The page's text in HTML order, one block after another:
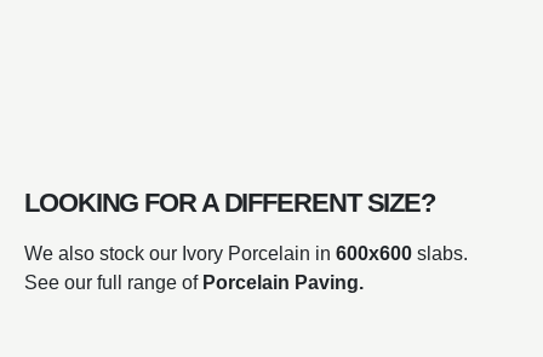
LOOKING FOR A DIFFERENT SIZE?
We also stock our Ivory Porcelain in 600x600 slabs.
See our full range of Porcelain Paving.